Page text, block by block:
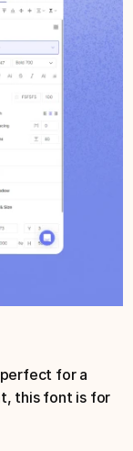
for a
this font is for